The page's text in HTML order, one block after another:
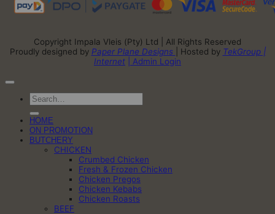
Copyright Impala Vleis (Pty) Ltd | All Rights Reserved
Proudly designed by Paper Plane Designs | Hosted by TekGroup |
Internet
| Admin Login
Search
for:
HOME
ON PROMOTION
BUTCHERY
CHICKEN
Crumbed Chicken
Fresh & Frozen Chicken
Chicken Pregos
Chicken Kebabs
Chicken Roasts
BEEF